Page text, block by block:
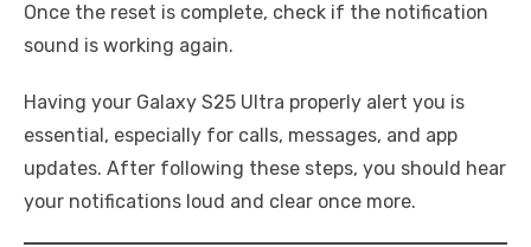
Once the reset is complete, check if the notification
sound is working again.
Having your Galaxy S25 Ultra properly alert you is
essential, especially for calls, messages, and app
updates. After following these steps, you should hear
your notifications loud and clear once more.